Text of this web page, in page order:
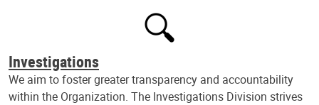
Investigations
We aim to foster greater transparency and accountability
within the Organization. The Investigations Division strives